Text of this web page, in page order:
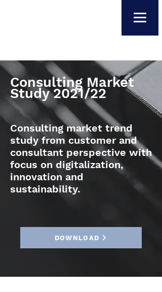
Consulting Market
Study 2021/22
Consulting market trend
study from customer and
consultant perspective with
focus on digitalization,
innovation and
sustainability.
DOWNLOAD